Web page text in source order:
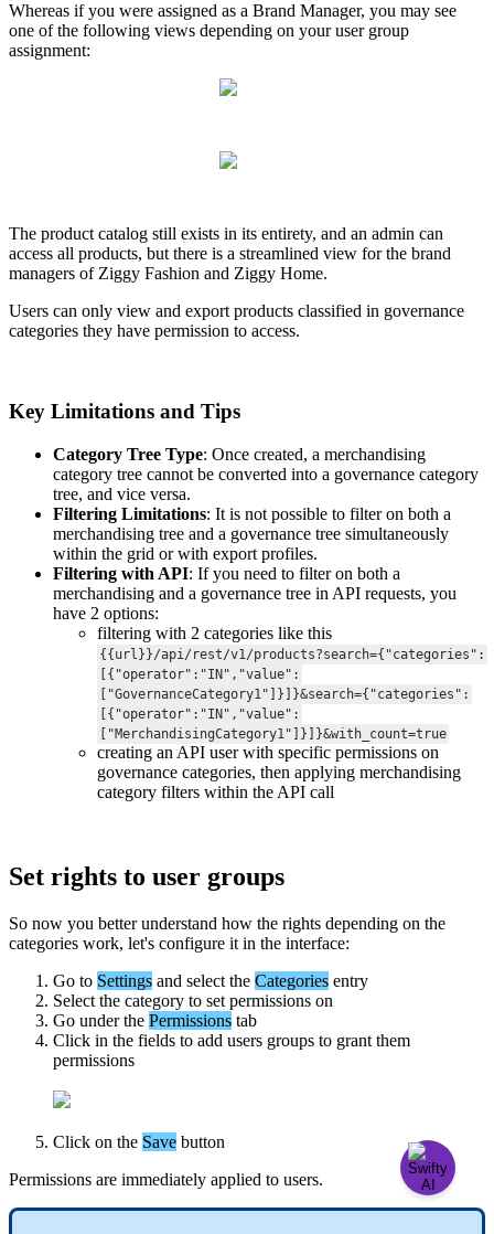
Whereas if you were assigned as a Brand Manager, you may see
one of the following views depending on your user group
assignment:
The product catalog still exists in its entirety, and an admin can
access all products, but there is a streamlined view for the brand
managers of Ziggy Fashion and Ziggy Home.
Users can only view and export products classified in governance
categories they have permission to access.
Key Limitations and Tips
Category Tree Type: Once created, a merchandising
category tree cannot be converted into a governance category
tree, and vice versa.
Filtering Limitations: It is not possible to filter on both a
merchandising tree and a governance tree simultaneously
within the grid or with export profiles.
Filtering with API: If you need to filter on both a
merchandising and a governance tree in API requests, you
have 2 options:
filtering with 2 categories like this
{{url }}/api / rest/v1 /products?search={ "categories " :
[{ "operator" : "IN" , "value" :
[ "GovernanceCategory1 " ] } ] }&search={ "categories " :
[{ "operator" : "IN" , "value" :
[ "MerchandisingCategory1 " ] } ] }&with_count=true
creating an API user with specific permissions on
governance categories, then applying merchandising
category filters within the API call
Set rights to user groups
So now you better understand how the rights depending on the
categories work, let's configure it in the interface:
Go to Settings and select the Categories entry
Select the category to set permissions on
Go under the Permissions tab
Click in the fields to add users groups to grant them
permissions
Click on the Save button
Permissions are immediately applied to users.